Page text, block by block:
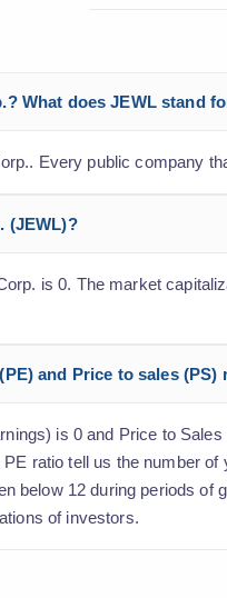
What does JEWL stand
Every public company
(JEWL)?
is 0. The market
and Price to sales (PS)
is 0 and Price to
ratio tell us the number
below 12 during periods
of investors.